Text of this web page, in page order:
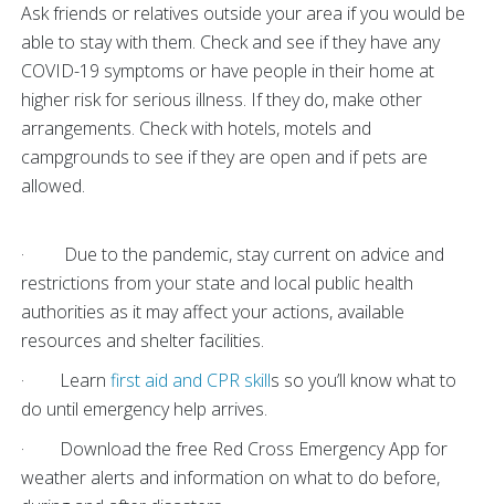
Ask friends or relatives outside your area if you would be
able to stay with them. Check and see if they have any
COVID-19 symptoms or have people in their home at
higher risk for serious illness. If they do, make other
arrangements. Check with hotels, motels and
campgrounds to see if they are open and if pets are
allowed.
· Due to the pandemic, stay current on advice and
restrictions from your state and local public health
authorities as it may affect your actions, available
resources and shelter facilities.
· Learn first aid and CPR skills so you’ll know what to
do until emergency help arrives.
· Download the free Red Cross Emergency App for
weather alerts and information on what to do before,